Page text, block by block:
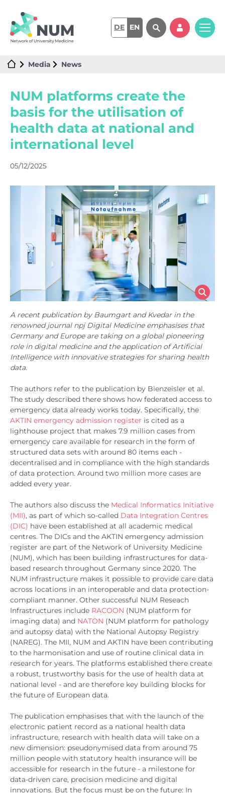
DE EN
Media News
NUM platforms create the
basis for the utilisation of
health data at national and
international level
05/12/2025
A recent publication by Baumgart and Kvedar in the
renowned journal npj Digital Medicine emphasises that
Germany and Europe are taking on a global pioneering
role in digital medicine and the application of Artificial
Intelligence with innovative strategies for sharing health
data.
The authors refer to the publication by Bienzeisler et al.
The study described there shows how federated access to
emergency data already works today. Specifically, the
AKTIN emergency admission register is cited as a
lighthouse project that makes 7.9 million cases from
emergency care available for research in the form of
structured data sets with around 80 items each -
decentralised and in compliance with the high standards
of data protection. Around two million more cases are
added every year.
The authors also discuss the Medical Informatics Initiative
(MII), as part of which so-called Data Integration Centres
(DIC) have been established at all academic medical
centres. The DICs and the AKTIN emergency admission
register are part of the Network of University Medicine
(NUM), which has been building infrastructures for data-
based research throughout Germany since 2020. The
NUM infrastructure makes it possible to provide care data
across locations in an interoperable and data protection-
compliant manner. Other successful NUM Reseach
Infrastructures include RACOON (NUM platform for
imaging data) and NATON (NUM platform for pathology
and autopsy data) with the National Autopsy Registry
(NAREG). The MII, NUM and AKTIN have been contributing
to the harmonisation and use of routine clinical data in
research for years. The platforms established there create
a robust, trustworthy basis for the use of health data at
national level - and are therefore key building blocks for
the future of European data.
The publication emphasises that with the launch of the
electronic patient record as a national health data
infrastructure, research with health data will take on a
new dimension: pseudonymised data from around 75
million people with statutory health insurance will be
accessible for research in the future - a milestone for
data-driven care, precision medicine and digital
innovations. But the focus must be on the future: In